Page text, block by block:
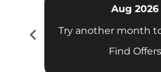
chevron_left
Aug 2026
Try another month
Find Offers